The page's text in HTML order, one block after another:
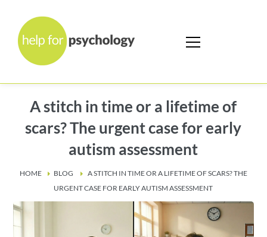
A stitch in time or a lifetime of
scars? The urgent case for early
autism assessment
HOME BLOG
A STITCH IN TIME OR A LIFETIME OF SCARS? THE
URGENT CASE FOR EARLY AUTISM ASSESSMENT